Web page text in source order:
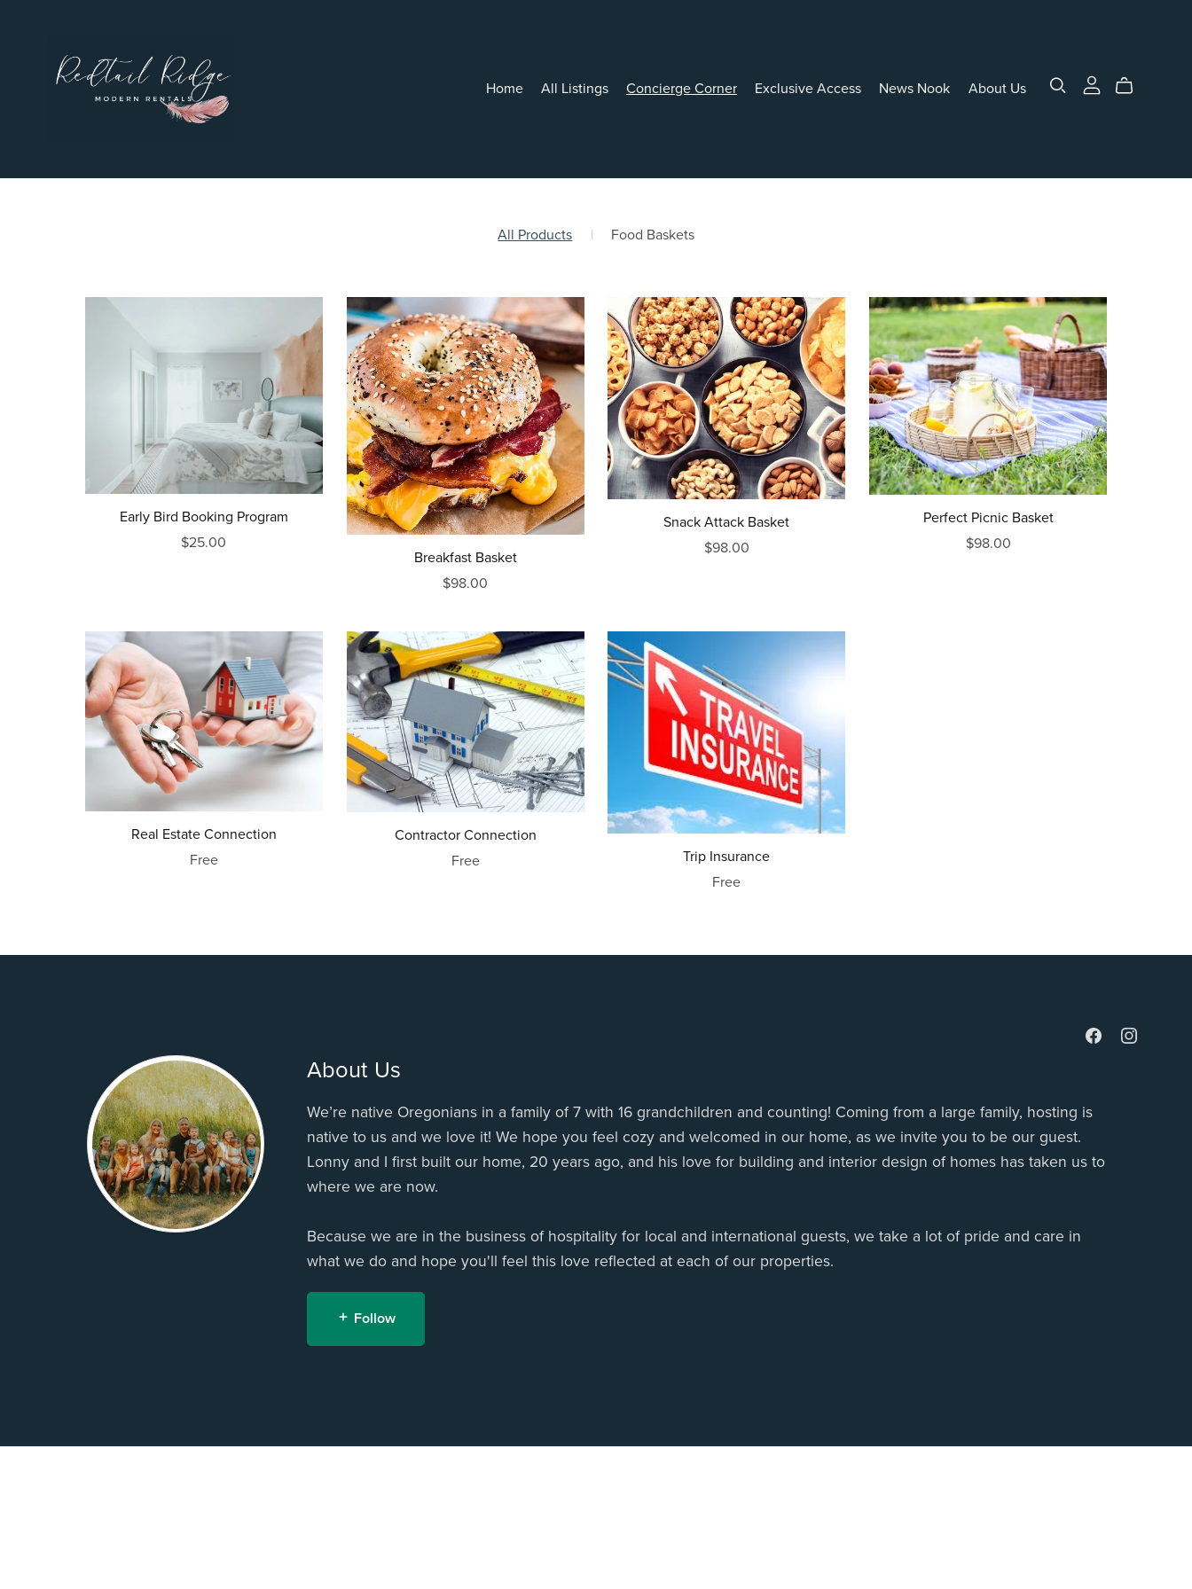
Home All Listings Concierge Corner Exclusive Access News Nook About Us
All Products | Food Baskets
Early Bird Booking Program
$25.00
Breakfast Basket
$98.00
Snack Attack Basket
$98.00
Perfect Picnic Basket
$98.00
Real Estate Connection
Free
Contractor Connection
Free
Trip Insurance
Free
About Us
We’re native Oregonians in a family of 7 with 16 grandchildren and counting! Coming from a large family, hosting is
native to us and we love it! We hope you feel cozy and welcomed in our home, as we invite you to be our guest.
Lonny and I first built our home, 20 years ago, and his love for building and interior design of homes has taken us to
where we are now.
Because we are in the business of hospitality for local and international guests, we take a lot of pride and care in
what we do and hope you'll feel this love reflected at each of our properties.
Follow